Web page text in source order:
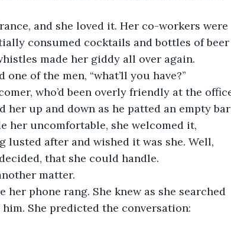
consumed cocktails and bottles of beer
made her giddy all over again.
of the men, “what’ll you have?”
her up and down as he patted an empty bar
her uncomfortable, she welcomed it,
lusted after and wished it was she. Well,
that she could handle.
matter.
She predicted the conversation: